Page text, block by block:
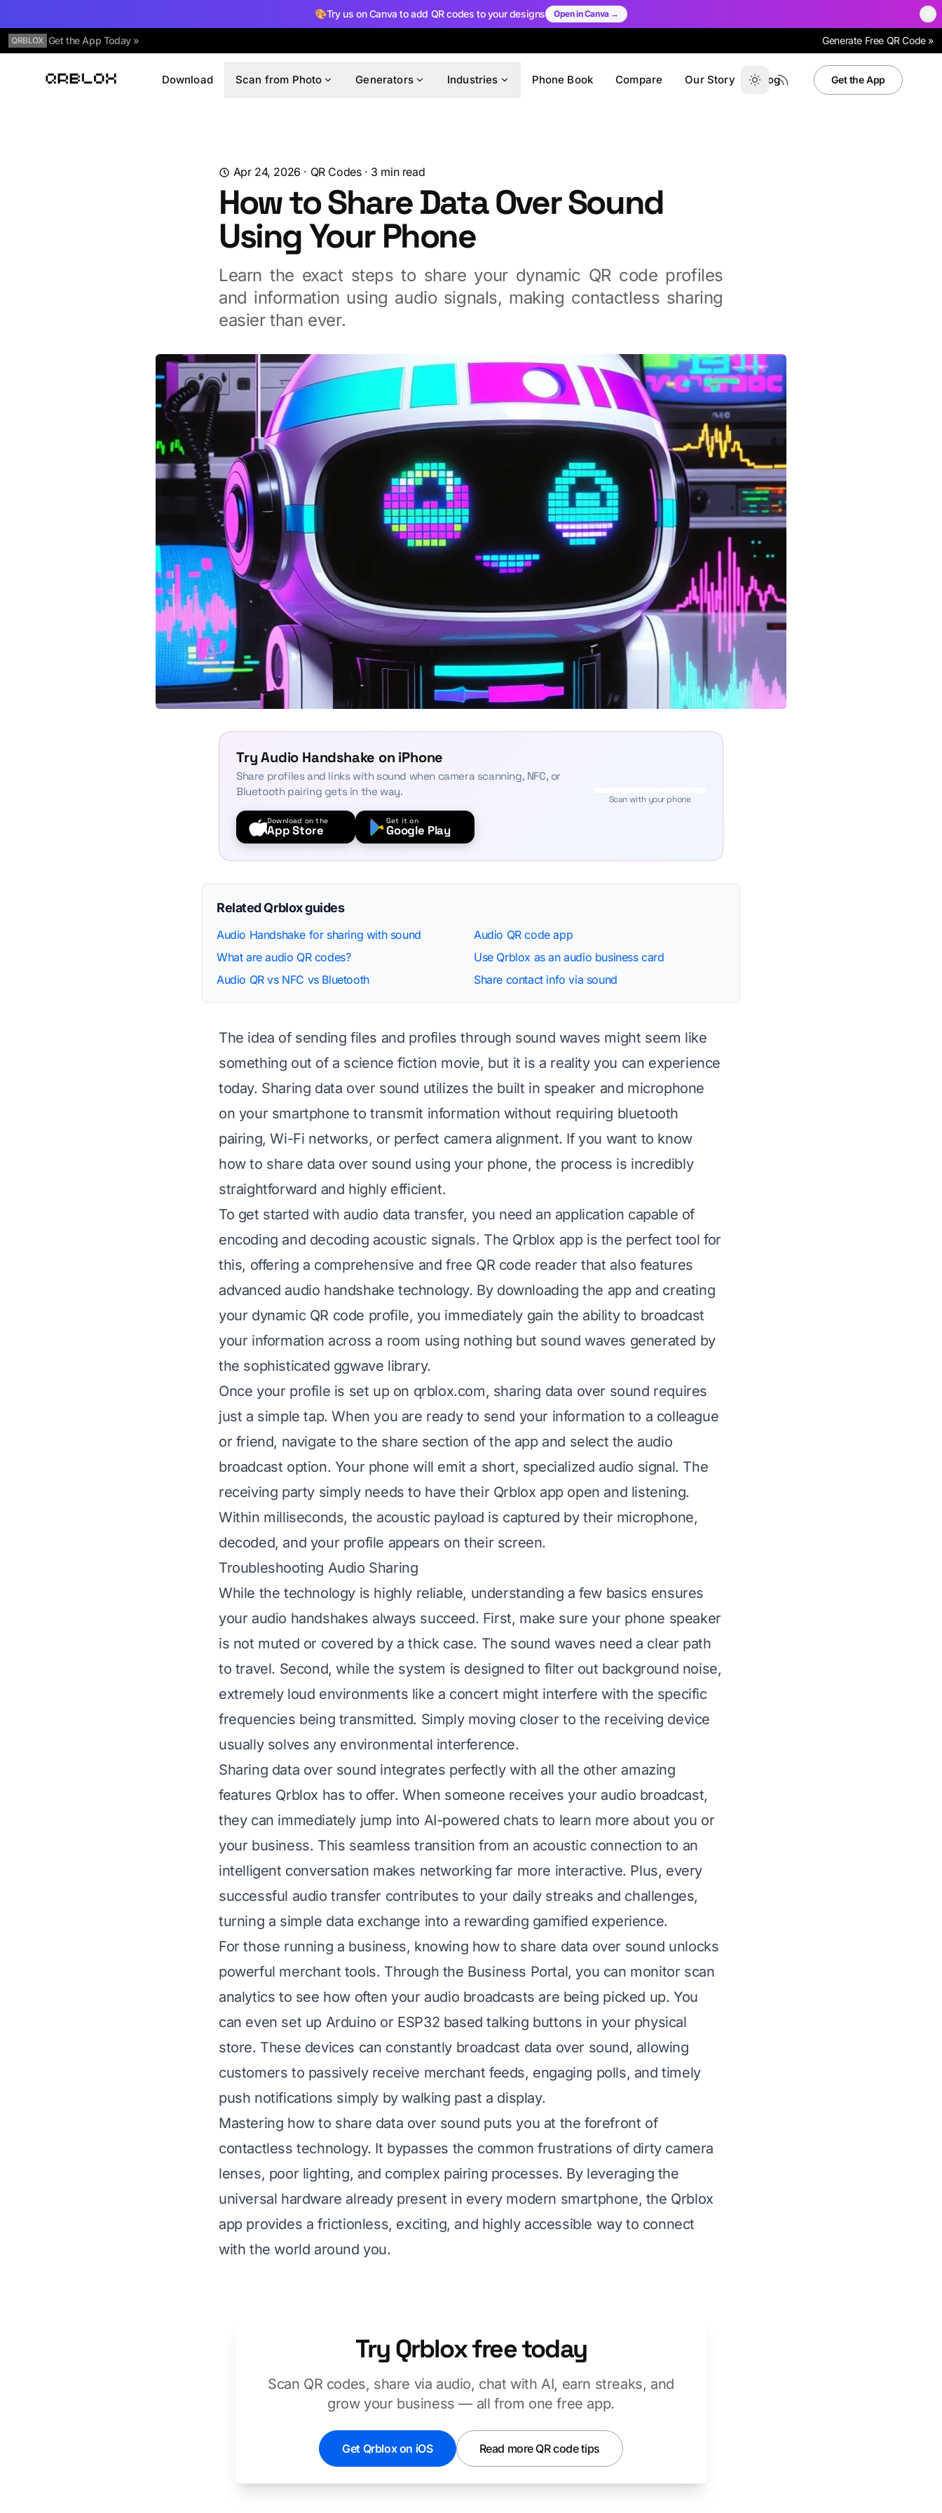
🎨Try us on Canva to add QR codes to your designs Open in Canva →
QRBLOX Get the App Today » Generate Free QR Code »
Qrblox
Download Scan from Photo Generators Industries Phone Book Compare Our Story Blog Get the App
Apr 24, 2026 · QR Codes· 3 min read
How to Share Data Over Sound
Using Your Phone
Learn the exact steps to share your dynamic QR code profiles
and information using audio signals, making contactless sharing
easier than ever.
Try Audio Handshake on iPhone
Share profiles and links with sound when camera scanning, NFC, or
Bluetooth pairing gets in the way.
Download on the
App Store
Get it on
Google Play
Scan with your phone
Related Qrblox guides
Audio Handshake for sharing with sound
Audio QR code app
What are audio QR codes?
Use Qrblox as an audio business card
Audio QR vs NFC vs Bluetooth
Share contact info via sound
The idea of sending files and profiles through sound waves might seem like
something out of a science fiction movie, but it is a reality you can experience
today. Sharing data over sound utilizes the built in speaker and microphone
on your smartphone to transmit information without requiring bluetooth
pairing, Wi-Fi networks, or perfect camera alignment. If you want to know
how to share data over sound using your phone, the process is incredibly
straightforward and highly efficient.
To get started with audio data transfer, you need an application capable of
encoding and decoding acoustic signals. The Qrblox app is the perfect tool for
this, offering a comprehensive and free QR code reader that also features
advanced audio handshake technology. By downloading the app and creating
your dynamic QR code profile, you immediately gain the ability to broadcast
your information across a room using nothing but sound waves generated by
the sophisticated ggwave library.
Once your profile is set up on qrblox.com, sharing data over sound requires
just a simple tap. When you are ready to send your information to a colleague
or friend, navigate to the share section of the app and select the audio
broadcast option. Your phone will emit a short, specialized audio signal. The
receiving party simply needs to have their Qrblox app open and listening.
Within milliseconds, the acoustic payload is captured by their microphone,
decoded, and your profile appears on their screen.
Troubleshooting Audio Sharing
While the technology is highly reliable, understanding a few basics ensures
your audio handshakes always succeed. First, make sure your phone speaker
is not muted or covered by a thick case. The sound waves need a clear path
to travel. Second, while the system is designed to filter out background noise,
extremely loud environments like a concert might interfere with the specific
frequencies being transmitted. Simply moving closer to the receiving device
usually solves any environmental interference.
Sharing data over sound integrates perfectly with all the other amazing
features Qrblox has to offer. When someone receives your audio broadcast,
they can immediately jump into AI-powered chats to learn more about you or
your business. This seamless transition from an acoustic connection to an
intelligent conversation makes networking far more interactive. Plus, every
successful audio transfer contributes to your daily streaks and challenges,
turning a simple data exchange into a rewarding gamified experience.
For those running a business, knowing how to share data over sound unlocks
powerful merchant tools. Through the Business Portal, you can monitor scan
analytics to see how often your audio broadcasts are being picked up. You
can even set up Arduino or ESP32 based talking buttons in your physical
store. These devices can constantly broadcast data over sound, allowing
customers to passively receive merchant feeds, engaging polls, and timely
push notifications simply by walking past a display.
Mastering how to share data over sound puts you at the forefront of
contactless technology. It bypasses the common frustrations of dirty camera
lenses, poor lighting, and complex pairing processes. By leveraging the
universal hardware already present in every modern smartphone, the Qrblox
app provides a frictionless, exciting, and highly accessible way to connect
with the world around you.
Try Qrblox free today
Scan QR codes, share via audio, chat with AI, earn streaks, and
grow your business — all from one free app.
Get Qrblox on iOS Read more QR code tips